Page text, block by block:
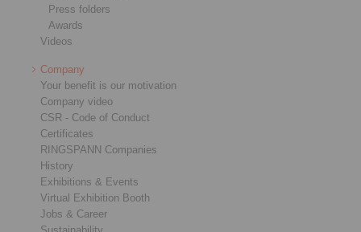
Press folders
Awards
Videos
Company
Your benefit is our motivation
Company video
CSR - Code of Conduct
Certificates
RINGSPANN Companies
History
Exhibitions & Events
Virtual Exhibition Booth
Jobs & Career